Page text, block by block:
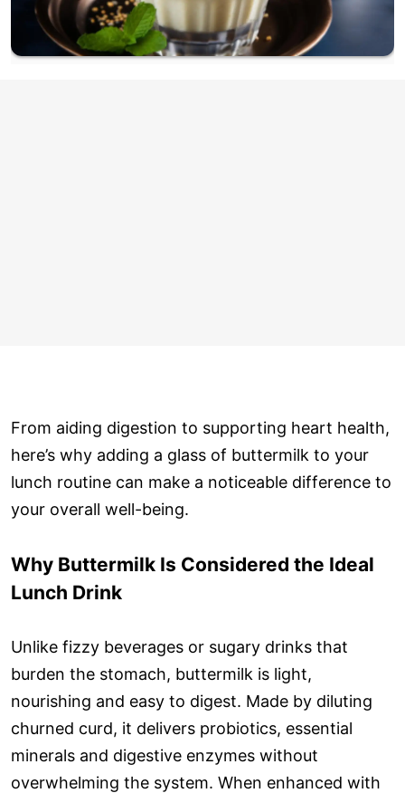
From aiding digestion to supporting heart health,
here’s why adding a glass of buttermilk to your
lunch routine can make a noticeable difference to
your overall well-being.
Why Buttermilk Is Considered the Ideal
Lunch Drink
Unlike fizzy beverages or sugary drinks that
burden the stomach, buttermilk is light,
nourishing and easy to digest. Made by diluting
churned curd, it delivers probiotics, essential
minerals and digestive enzymes without
overwhelming the system. When enhanced with